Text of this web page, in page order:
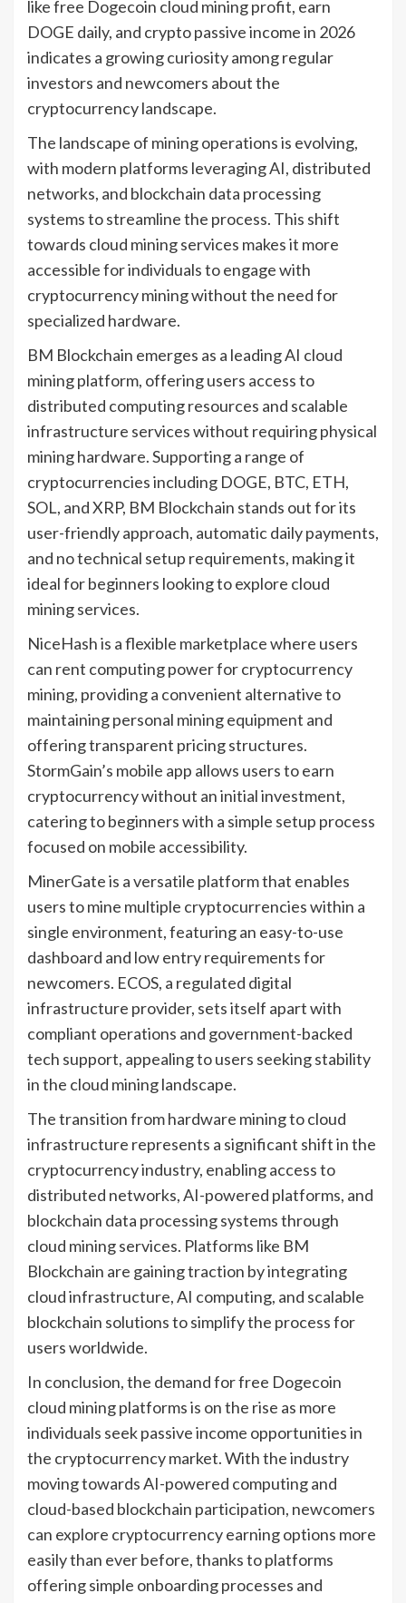
like free Dogecoin cloud mining profit, earn
DOGE daily, and crypto passive income in 2026
indicates a growing curiosity among regular
investors and newcomers about the
cryptocurrency landscape.
The landscape of mining operations is evolving,
with modern platforms leveraging AI, distributed
networks, and blockchain data processing
systems to streamline the process. This shift
towards cloud mining services makes it more
accessible for individuals to engage with
cryptocurrency mining without the need for
specialized hardware.
BM Blockchain emerges as a leading AI cloud
mining platform, offering users access to
distributed computing resources and scalable
infrastructure services without requiring physical
mining hardware. Supporting a range of
cryptocurrencies including DOGE, BTC, ETH,
SOL, and XRP, BM Blockchain stands out for its
user-friendly approach, automatic daily payments,
and no technical setup requirements, making it
ideal for beginners looking to explore cloud
mining services.
NiceHash is a flexible marketplace where users
can rent computing power for cryptocurrency
mining, providing a convenient alternative to
maintaining personal mining equipment and
offering transparent pricing structures.
StormGain’s mobile app allows users to earn
cryptocurrency without an initial investment,
catering to beginners with a simple setup process
focused on mobile accessibility.
MinerGate is a versatile platform that enables
users to mine multiple cryptocurrencies within a
single environment, featuring an easy-to-use
dashboard and low entry requirements for
newcomers. ECOS, a regulated digital
infrastructure provider, sets itself apart with
compliant operations and government-backed
tech support, appealing to users seeking stability
in the cloud mining landscape.
The transition from hardware mining to cloud
infrastructure represents a significant shift in the
cryptocurrency industry, enabling access to
distributed networks, AI-powered platforms, and
blockchain data processing systems through
cloud mining services. Platforms like BM
Blockchain are gaining traction by integrating
cloud infrastructure, AI computing, and scalable
blockchain solutions to simplify the process for
users worldwide.
In conclusion, the demand for free Dogecoin
cloud mining platforms is on the rise as more
individuals seek passive income opportunities in
the cryptocurrency market. With the industry
moving towards AI-powered computing and
cloud-based blockchain participation, newcomers
can explore cryptocurrency earning options more
easily than ever before, thanks to platforms
offering simple onboarding processes and